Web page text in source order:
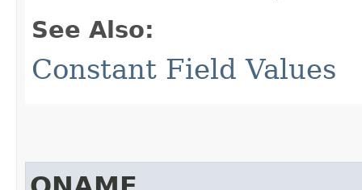
See Also:
Constant Field Values